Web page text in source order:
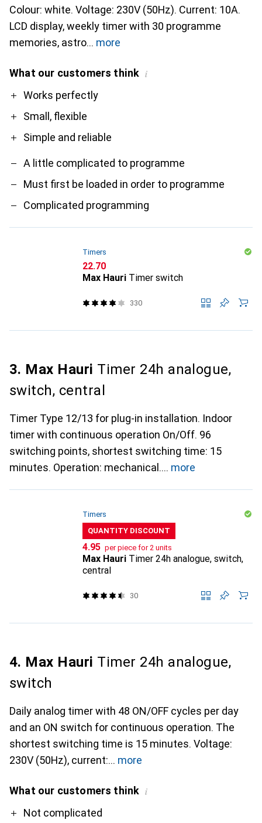
Colour: white. Voltage: 230V (50Hz). Current: 10A.
LCD display, weekly timer with 30 programme
memories, astro
more
What our customers think i
ProWorks perfectly
Small, flexible
Simple and reliable
Contra
A little complicated to programme
Must first be loaded in order to programme
Complicated programming
Timers
CHF
22.70
Max Hauri Timer switch
330
3. Max Hauri Timer 24h analogue,
switch, central
Timer Type 12/13 for plug-in installation. Indoor
timer with continuous operation On/Off. 96
switching points, shortest switching time: 15
minutes. Operation: mechanical.
more
Timers
QUANTITY DISCOUNT
CHF
4.95 per piece for 2 units
Max Hauri Timer 24h analogue, switch,
central
30
4. Max Hauri Timer 24h analogue,
switch
Daily analog timer with 48 ON/OFF cycles per day
and an ON switch for continuous operation. The
shortest switching time is 15 minutes. Voltage:
230V (50Hz), current:
more
What our customers think i
ProNot complicated
Contra